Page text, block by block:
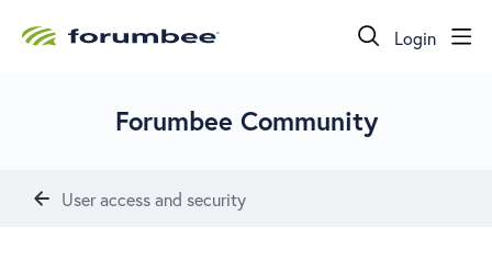
Login
Forumbee Community
User access and security